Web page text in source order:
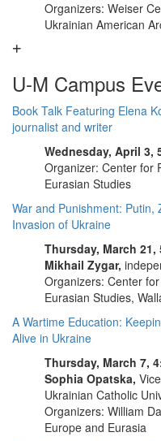
Organizers: Weiser
Ukrainian American
U-M Campus
Book Talk Featuring Elena
journalist and writer
Wednesday, April 3,
Organizer: Center for
Eurasian Studies
War and Punishment:
Invasion of Ukraine
Thursday, March 21,
Mikhail Zygar,
Organizers: Center
Eurasian Studies,
A Wartime Education:
Alive in Ukraine
Thursday, March 7,
Sophia Opatska,
Ukrainian Catholic
Organizers: William
Europe and Eurasia